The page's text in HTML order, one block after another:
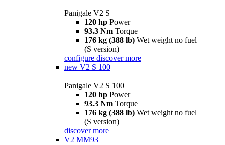
Panigale V2 S
120 hp Power
93.3 Nm Torque
176 kg (388 lb) Wet weight no fuel
(S version)
configure discover more
new V2 S 100
Panigale V2 S 100
120 hp Power
93.3 Nm Torque
176 kg (388 lb) Wet weight no fuel
(S version)
discover more
V2 MM93